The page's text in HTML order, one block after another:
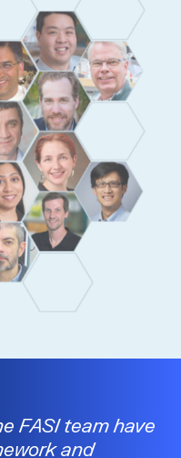
FASI team have
and